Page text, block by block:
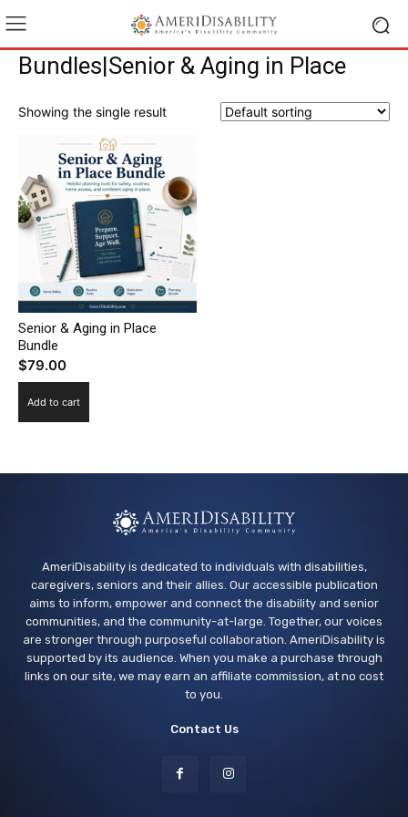
Bundles|Senior & Aging in Place
Showing the single result
Senior & Aging in Place
Bundle
$79.00
Add to cart
AmeriDisability is dedicated to individuals with disabilities,
caregivers, seniors and their allies. Our accessible publication
aims to inform, empower and connect the disability and senior
communities, and the community-at-large. Together, our voices
are stronger through purposeful collaboration. AmeriDisability is
supported by its audience. When you make a purchase through
links on our site, we may earn an affiliate commission, at no cost
to you.
Contact Us